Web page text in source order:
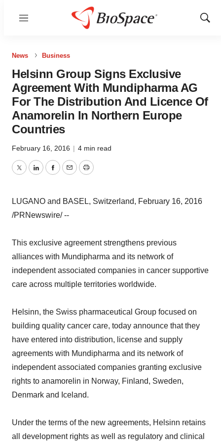
Menu
Show
News Business
Helsinn Group Signs Exclusive
Agreement With Mundipharma AG
For The Distribution And Licence Of
Anamorelin In Northern Europe
Countries
February 16, 2016 | 4 min read
TwitterLinkedInFacebook
EmailPrint
LUGANO and BASEL, Switzerland, February 16, 2016
/PRNewswire/ --
This exclusive agreement strengthens previous
alliances with Mundipharma and its network of
independent associated companies in cancer supportive
care across multiple territories worldwide.
Helsinn, the Swiss pharmaceutical Group focused on
building quality cancer care, today announce that they
have entered into distribution, license and supply
agreements with Mundipharma and its network of
independent associated companies granting exclusive
rights to anamorelin in Norway, Finland, Sweden,
Denmark and Iceland.
Under the terms of the new agreements, Helsinn retains
all development rights as well as regulatory and clinical